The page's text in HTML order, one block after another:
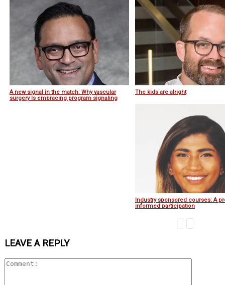
A new signal in the match: Why vascular
surgery Is embracing program signaling
The kids are alright
Industry sponsored courses: A
informed participation
LEAVE A REPLY